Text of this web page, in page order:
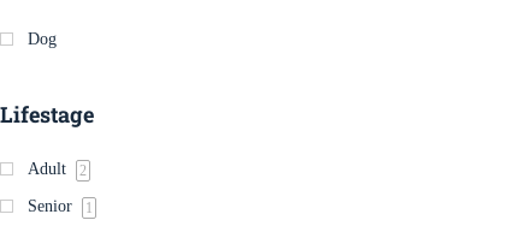
Dog
Lifestage
Adult 2
Senior 1